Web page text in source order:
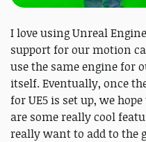
I love using Unreal
support for our motion
use the same engine for
itself. Eventually, once
for UE5 is set up, we
are some really cool
really want to add to the